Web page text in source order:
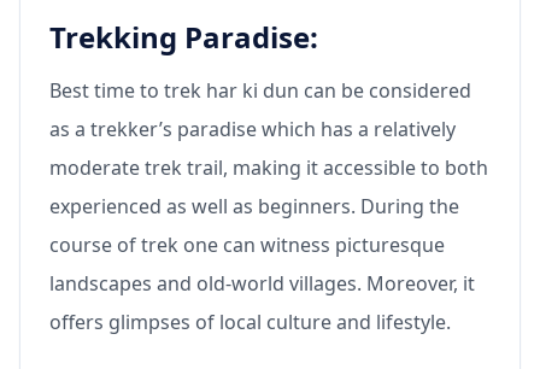
Trekking Paradise:
Best time to trek har ki dun can be considered
as a trekker’s paradise which has a relatively
moderate trek trail, making it accessible to both
experienced as well as beginners. During the
course of trek one can witness picturesque
landscapes and old-world villages. Moreover, it
offers glimpses of local culture and lifestyle.